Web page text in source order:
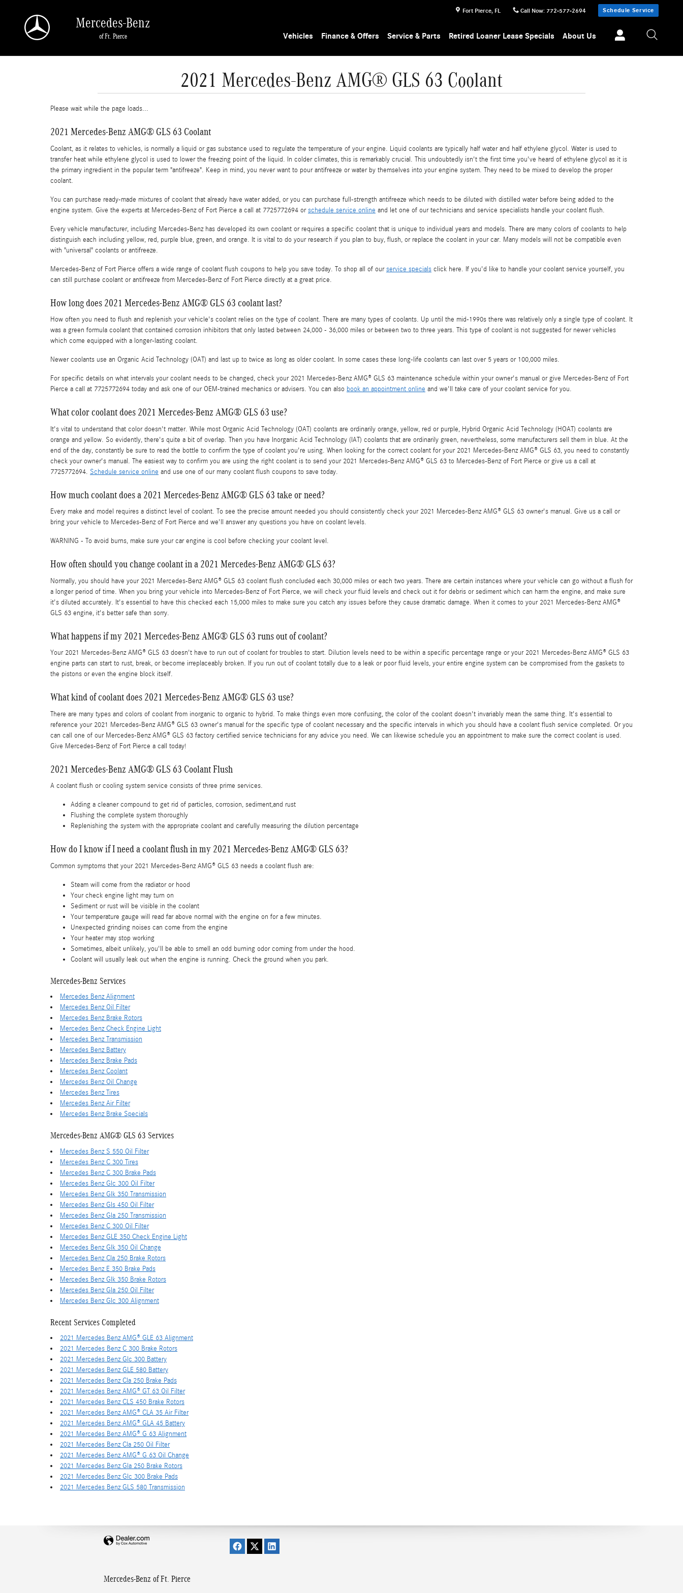
Fort Pierce, FL Call Now: 772-577-2694 Schedule Service
Mercedes-Benz
of Ft. Pierce Vehicles Finance & Offers Service & Parts Retired Loaner Lease Specials About Us
2021 Mercedes-Benz AMG® GLS 63 Coolant
Please wait while the page loads...
2021 Mercedes-Benz AMG® GLS 63 Coolant
Coolant, as it relates to vehicles, is normally a liquid or gas substance used to regulate the temperature of your engine. Liquid coolants are typically half water and half ethylene glycol. Water is used to
transfer heat while ethylene glycol is used to lower the freezing point of the liquid. In colder climates, this is remarkably crucial. This undoubtedly isn't the first time you've heard of ethylene glycol as it is
the primary ingredient in the popular term "antifreeze". Keep in mind, you never want to pour antifreeze or water by themselves into your engine system. They need to be mixed to develop the proper
coolant.
You can purchase ready-made mixtures of coolant that already have water added, or you can purchase full-strength antifreeze which needs to be diluted with distilled water before being added to the
engine system. Give the experts at Mercedes-Benz of Fort Pierce a call at 7725772694 orschedule service online and let one of our technicians and service specialists handle your coolant flush.
Every vehicle manufacturer, including Mercedes-Benz has developed its own coolant or requires a specific coolant that is unique to individual years and models. There are many colors of coolants to help
distinguish each including yellow, red, purple blue, green, and orange. It is vital to do your research if you plan to buy, flush, or replace the coolant in your car. Many models will not be compatible even
with "universal" coolants or antifreeze.
Mercedes-Benz of Fort Pierce offers a wide range of coolant flush coupons to help you save today. To shop all of ourservice specials click here. If you'd like to handle your coolant service yourself, you
can still purchase coolant or antifreeze from Mercedes-Benz of Fort Pierce directly at a great price.
How long does 2021 Mercedes-Benz AMG® GLS 63 coolant last?
How often you need to flush and replenish your vehicle's coolant relies on the type of coolant. There are many types of coolants. Up until the mid-1990s there was relatively only a single type of coolant. It
was a green formula coolant that contained corrosion inhibitors that only lasted between 24,000 - 36,000 miles or between two to three years. This type of coolant is not suggested for newer vehicles
which come equipped with a longer-lasting coolant.
Newer coolants use an Organic Acid Technology (OAT) and last up to twice as long as older coolant. In some cases these long-life coolants can last over 5 years or 100,000 miles.
For specific details on what intervals your coolant needs to be changed, check your 2021 Mercedes-Benz AMG® GLS 63 maintenance schedule within your owner's manual or give Mercedes-Benz of Fort
Pierce a call at 7725772694 today and ask one of our OEM-trained mechanics or advisers. You can also book an appointment online and we'll take care of your coolant service for you.
What color coolant does 2021 Mercedes-Benz AMG® GLS 63 use?
It's vital to understand that color doesn't matter. While most Organic Acid Technology (OAT) coolants are ordinarily orange, yellow, red or purple, Hybrid Organic Acid Technology (HOAT) coolants are
orange and yellow. So evidently, there's quite a bit of overlap. Then you have Inorganic Acid Technology (IAT) coolants that are ordinarily green, nevertheless, some manufacturers sell them in blue. At the
end of the day, constantly be sure to read the bottle to confirm the type of coolant you're using. When looking for the correct coolant for your 2021 Mercedes-Benz AMG® GLS 63, you need to constantly
check your owner's manual. The easiest way to confirm you are using the right coolant is to send your 2021 Mercedes-Benz AMG® GLS 63 to Mercedes-Benz of Fort Pierce or give us a call at
7725772694. Schedule service online and use one of our many coolant flush coupons to save today.
How much coolant does a 2021 Mercedes-Benz AMG® GLS 63 take or need?
Every make and model requires a distinct level of coolant. To see the precise amount needed you should consistently check your 2021 Mercedes-Benz AMG® GLS 63 owner's manual. Give us a call or
bring your vehicle to Mercedes-Benz of Fort Pierce and we'll answer any questions you have on coolant levels.
WARNING - To avoid burns, make sure your car engine is cool before checking your coolant level.
How often should you change coolant in a 2021 Mercedes-Benz AMG® GLS 63?
Normally, you should have your 2021 Mercedes-Benz AMG® GLS 63 coolant flush concluded each 30,000 miles or each two years. There are certain instances where your vehicle can go without a flush for
a longer period of time. When you bring your vehicle into Mercedes-Benz of Fort Pierce, we will check your fluid levels and check out it for debris or sediment which can harm the engine, and make sure
it's diluted accurately. It's essential to have this checked each 15,000 miles to make sure you catch any issues before they cause dramatic damage. When it comes to your 2021 Mercedes-Benz AMG®
GLS 63 engine, it's better safe than sorry.
What happens if my 2021 Mercedes-Benz AMG® GLS 63 runs out of coolant?
Your 2021 Mercedes-Benz AMG® GLS 63 doesn't have to run out of coolant for troubles to start. Dilution levels need to be within a specific percentage range or your 2021 Mercedes-Benz AMG® GLS 63
engine parts can start to rust, break, or become irreplaceably broken. If you run out of coolant totally due to a leak or poor fluid levels, your entire engine system can be compromised from the gaskets to
the pistons or even the engine block itself.
What kind of coolant does 2021 Mercedes-Benz AMG® GLS 63 use?
There are many types and colors of coolant from inorganic to organic to hybrid. To make things even more confusing, the color of the coolant doesn't invariably mean the same thing. It's essential to
reference your 2021 Mercedes-Benz AMG® GLS 63 owner's manual for the specific type of coolant necessary and the specific intervals in which you should have a coolant flush service completed. Or you
can call one of our Mercedes-Benz AMG® GLS 63 factory certified service technicians for any advice you need. We can likewise schedule you an appointment to make sure the correct coolant is used.
Give Mercedes-Benz of Fort Pierce a call today!
2021 Mercedes-Benz AMG® GLS 63 Coolant Flush
A coolant flush or cooling system service consists of three prime services.
Adding a cleaner compound to get rid of particles, corrosion, sediment,and rust
Flushing the complete system thoroughly
Replenishing the system with the appropriate coolant and carefully measuring the dilution percentage
How do I know if I need a coolant flush in my 2021 Mercedes-Benz AMG® GLS 63?
Common symptoms that your 2021 Mercedes-Benz AMG® GLS 63 needs a coolant flush are:
Steam will come from the radiator or hood
Your check engine light may turn on
Sediment or rust will be visible in the coolant
Your temperature gauge will read far above normal with the engine on for a few minutes.
Unexpected grinding noises can come from the engine
Your heater may stop working
Sometimes, albeit unlikely, you'll be able to smell an odd burning odor coming from under the hood.
Coolant will usually leak out when the engine is running. Check the ground when you park.
Mercedes-Benz Services
Mercedes Benz Alignment
Mercedes Benz Oil Filter
Mercedes Benz Brake Rotors
Mercedes Benz Check Engine Light
Mercedes Benz Transmission
Mercedes Benz Battery
Mercedes Benz Brake Pads
Mercedes Benz Coolant
Mercedes Benz Oil Change
Mercedes Benz Tires
Mercedes Benz Air Filter
Mercedes Benz Brake Specials
Mercedes-Benz AMG® GLS 63 Services
Mercedes Benz S 550 Oil Filter
Mercedes Benz C 300 Tires
Mercedes Benz C 300 Brake Pads
Mercedes Benz Glc 300 Oil Filter
Mercedes Benz Glk 350 Transmission
Mercedes Benz Gls 450 Oil Filter
Mercedes Benz Gla 250 Transmission
Mercedes Benz C 300 Oil Filter
Mercedes Benz GLE 350 Check Engine Light
Mercedes Benz Glk 350 Oil Change
Mercedes Benz Cla 250 Brake Rotors
Mercedes Benz E 350 Brake Pads
Mercedes Benz Glk 350 Brake Rotors
Mercedes Benz Gla 250 Oil Filter
Mercedes Benz Glc 300 Alignment
Recent Services Completed
2021 Mercedes Benz AMG® GLE 63 Alignment
2021 Mercedes Benz C 300 Brake Rotors
2021 Mercedes Benz Glc 300 Battery
2021 Mercedes Benz GLE 580 Battery
2021 Mercedes Benz Cla 250 Brake Pads
2021 Mercedes Benz AMG® GT 63 Oil Filter
2021 Mercedes Benz CLS 450 Brake Rotors
2021 Mercedes Benz AMG® CLA 35 Air Filter
2021 Mercedes Benz AMG® GLA 45 Battery
2021 Mercedes Benz AMG® G 63 Alignment
2021 Mercedes Benz Cla 250 Oil Filter
2021 Mercedes Benz AMG® G 63 Oil Change
2021 Mercedes Benz Gla 250 Brake Rotors
2021 Mercedes Benz Glc 300 Brake Pads
2021 Mercedes Benz GLS 580 Transmission
Mercedes-Benz of Ft. Pierce